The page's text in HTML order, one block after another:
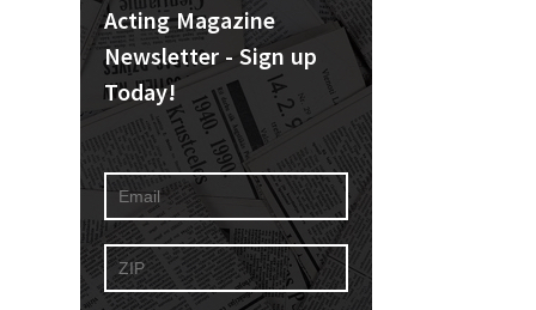
Acting Magazine
Newsletter - Sign up
Today!